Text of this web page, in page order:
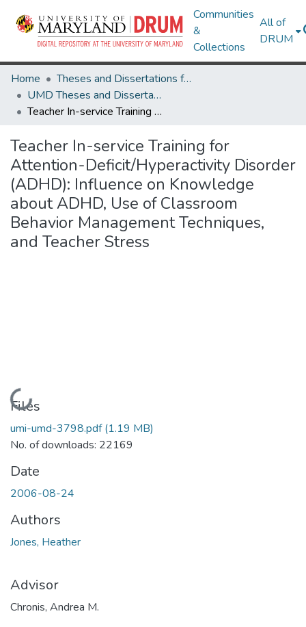
Communities
&
Collections
All of
DRUM
Home
Theses and Dissertations from UMD
UMD Theses and Dissertations
Teacher In-service Training for Attention-Deficit/Hyperactivity Disorder (ADHD): Influence on Knowledge about ADHD, Use of Classroom Behavior Management Techniques, and Teacher Stress
Teacher In-service Training for
Attention-Deficit/Hyperactivity Disorder
(ADHD): Influence on Knowledge
about ADHD, Use of Classroom
Behavior Management Techniques,
and Teacher Stress
Loading...
Files
umi-umd-3798.pdf(1.19 MB)
No. of downloads: 22169
Date
2006-08-24
Authors
Jones, Heather
Advisor
Chronis, Andrea M.